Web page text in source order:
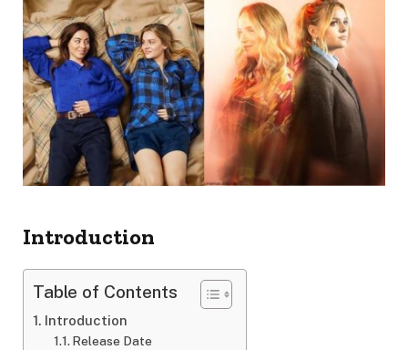
Introduction
Table of Contents
Introduction
Release Date